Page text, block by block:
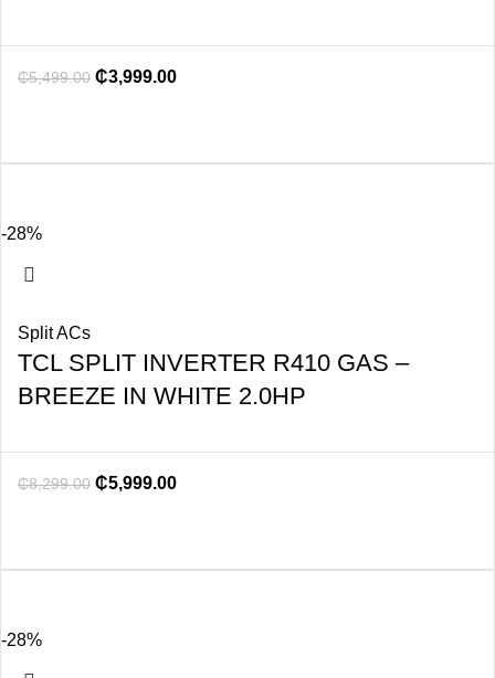
₵5,499.00 ₵3,999.00
-28%
Split ACs
TCL SPLIT INVERTER R410 GAS –
BREEZE IN WHITE 2.0HP
₵8,299.00 ₵5,999.00
-28%